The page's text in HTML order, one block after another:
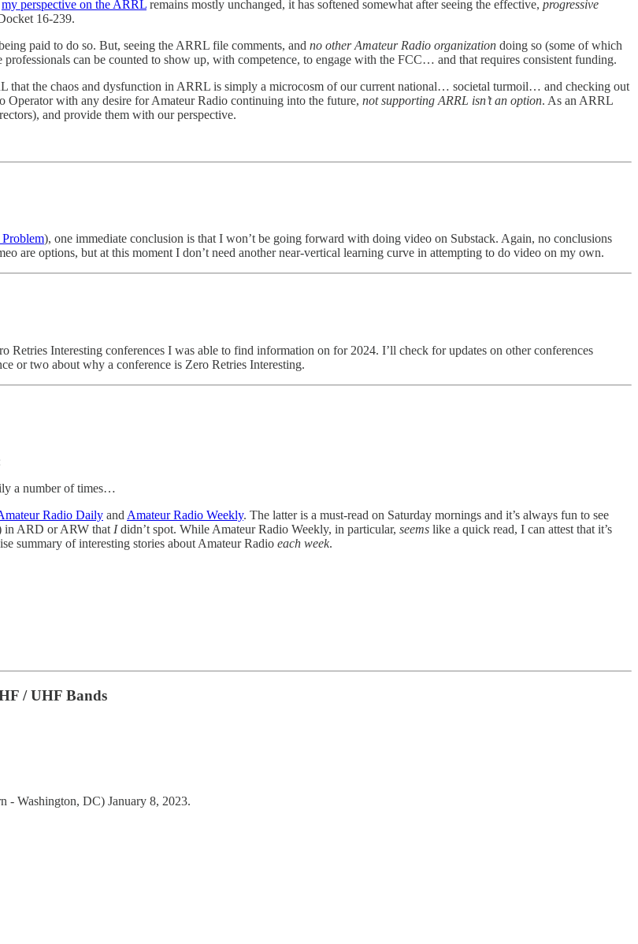
my perspective on the ARRL remains mostly unchanged, it has softened somewhat after seeing the effective, progressive
16-239.
paid to do so. But, seeing the ARRL file comments, and no other Amateur Radio organization doing so (some of which
can be counted to show up, with competence, to engage with the FCC… and that requires consistent funding.
that the chaos and dysfunction in ARRL is simply a microcosm of our current national… societal turmoil… and checking out
with any desire for Amateur Radio continuing into the future, not supporting ARRL isn’t an option. As an ARRL
and provide them with our perspective.
), one immediate conclusion is that I won’t be going forward with doing video on Substack. Again, no conclusions
are options, but at this moment I don’t need another near-vertical learning curve in attempting to do video on my own.
Retries Interesting conferences I was able to find information on for 2024. I’ll check for updates on other conferences
or two about why a conference is Zero Retries Interesting.
a number of times…
Radio Daily and Amateur Radio Weekly. The latter is a must-read on Saturday mornings and it’s always fun to see
in ARD or ARW that Ididn’t spot. While Amateur Radio Weekly, in particular, seems like a quick read, I can attest that it’s
summary of interesting stories about Amateur Radio each week.
/ UHF Bands
- Washington, DC) January 8, 2023.